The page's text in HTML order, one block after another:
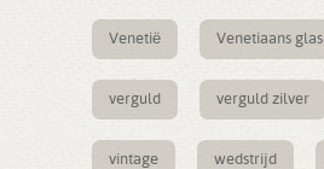
Venetië Venetiaans glas
verguld verguld zilver
vintage wedstrijd